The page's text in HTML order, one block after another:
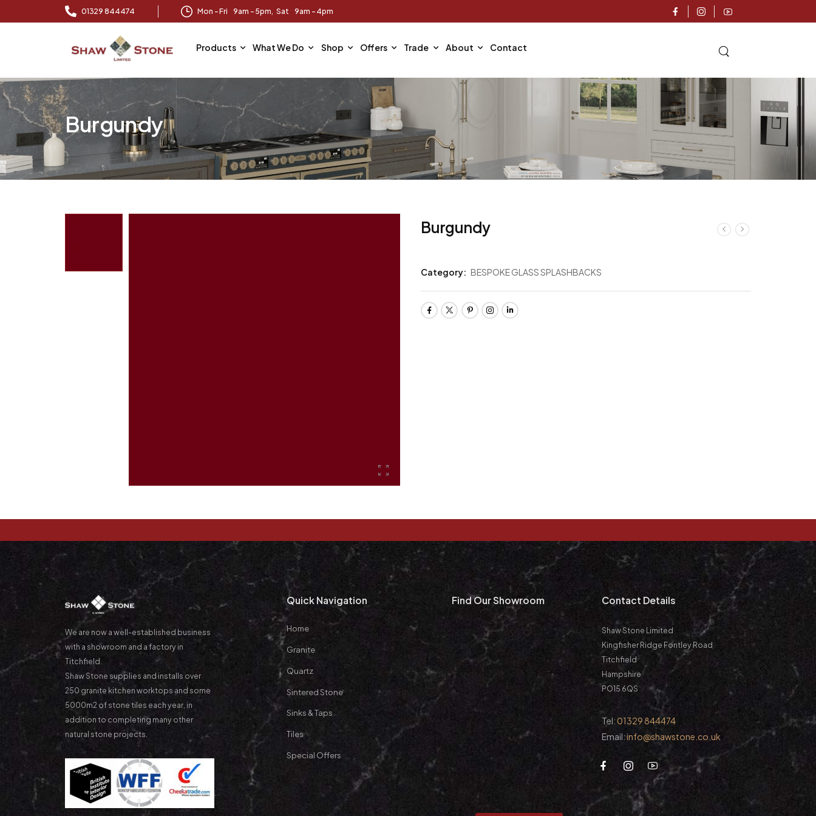
01329 844474 Mon – Fri 9am – 5pm, Sat 9am - 4pm
Products What We Do Shop Offers Trade About Contact
Burgundy
Burgundy
Category: BESPOKE GLASS SPLASHBACKS
We are now a well-established business
with a showroom and a factory in
Titchfield.
Shaw Stone supplies and installs over
250 granite kitchen worktops and some
5000m2 of stone tiles each year, in
addition to completing many other
natural stone projects.
Quick Navigation
Home
Granite
Quartz
Sintered Stone
Sinks & Taps
Tiles
Special Offers
Find Our Showroom Contact Details
Shaw Stone Limited
Kingfisher Ridge Fontley Road
Titchfield
Hampshire
PO15 6QS
Tel:01329 844474
Email:info@shawstone.co.uk